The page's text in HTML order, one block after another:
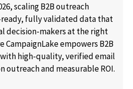
scaling B2B outreach
fully validated data that
decision-makers at the right
CampaignLake empowers B2B
high-quality, verified email
outreach and measurable ROI.